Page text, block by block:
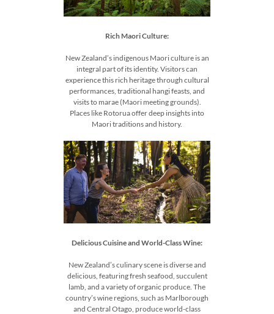
Rich Maori Culture:
New Zealand’s indigenous Maori culture is an
integral part of its identity. Visitors can
experience this rich heritage through cultural
performances, traditional hangi feasts, and
visits to marae (Maori meeting grounds).
Places like Rotorua offer deep insights into
Maori traditions and history.
Delicious Cuisine and World-Class Wine:
New Zealand’s culinary scene is diverse and
delicious, featuring fresh seafood, succulent
lamb, and a variety of organic produce. The
country’s wine regions, such as Marlborough
and Central Otago, produce world-class